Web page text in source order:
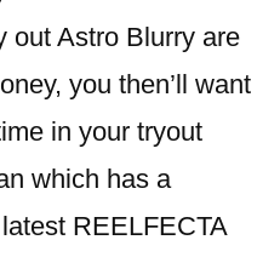
out Astro Blurry are
you then’ll want
in your tryout
which has a
REELFECTA